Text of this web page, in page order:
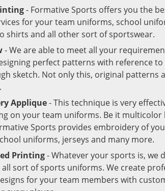
- Formative Sports offers you the
for your team uniforms, school
shirts and all other sort of sportswear.
- We are able to meet all your
perfect patterns with reference
sketch. Not only this, original patterns
Applique- This technique is very
on your team uniforms. Be it multicolor
Sports provides embroidery of
uniforms, jerseys and many more.
Printing- Whatever your sports is, we
sort of sports uniforms. We create
for your team members with